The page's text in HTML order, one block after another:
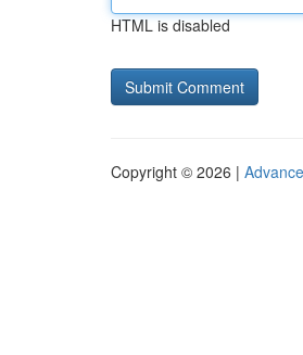
HTML is disabled
Copyright © 2026 |